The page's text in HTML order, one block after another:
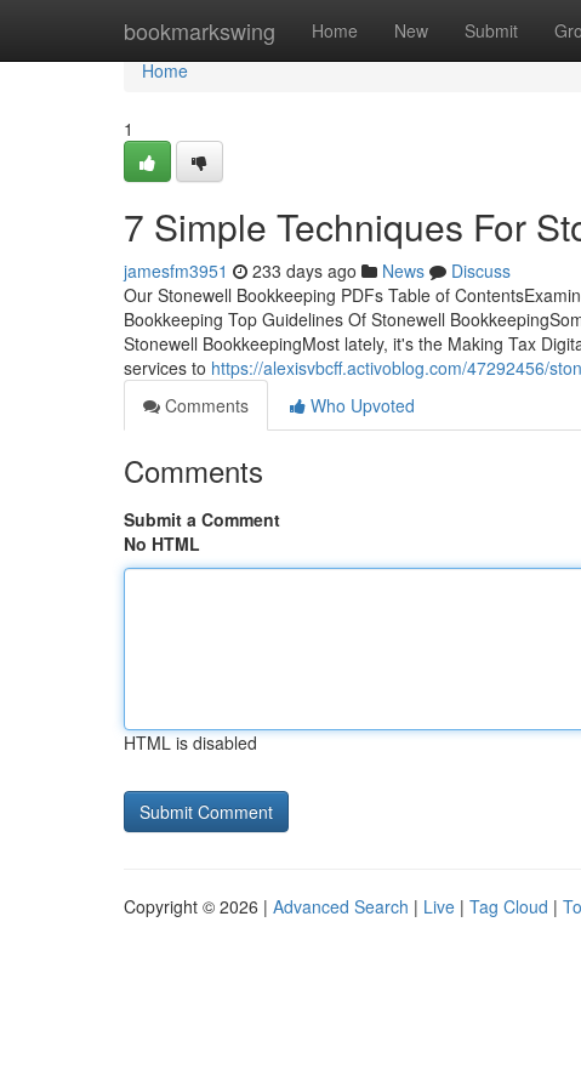
bookmarkswing Home New Submit
Home
Home
1
7 Simple Techniques For
jamesfm3951 233 days ago News
Discuss
Our Stonewell Bookkeeping PDFs Table of
Bookkeeping Top Guidelines Of Stonewell
Stonewell BookkeepingMost lately, it's the Making Tax
services to https://alexisvbcff.activoblog.com/47292456/
Comments
Who Upvoted
Comments
Submit a Comment
No HTML
HTML is disabled
Copyright © 2026 | Advanced Search | Live | Tag Cloud |